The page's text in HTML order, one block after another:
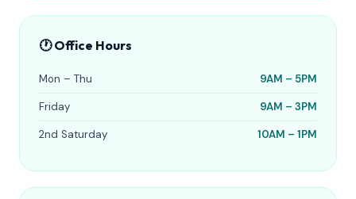
🕐 Office Hours
Mon – Thu 9AM – 5PM
Friday 9AM – 3PM
2nd Saturday 10AM – 1PM